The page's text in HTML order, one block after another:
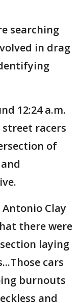
searching
in drag
12:24 a.m.
street racers
of
Clay
there were
laying
cars
burnouts
and